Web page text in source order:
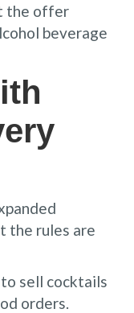
the offer
beverage
the rules are
sell cocktails
orders.